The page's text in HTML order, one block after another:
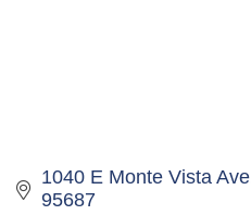
1040 E Monte Vista Ave
95687